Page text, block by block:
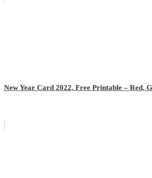
New Year Card 2022, Free Printable – Red,